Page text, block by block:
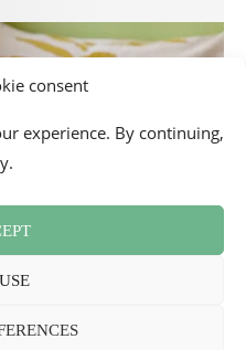
consent
experience. By continuing,